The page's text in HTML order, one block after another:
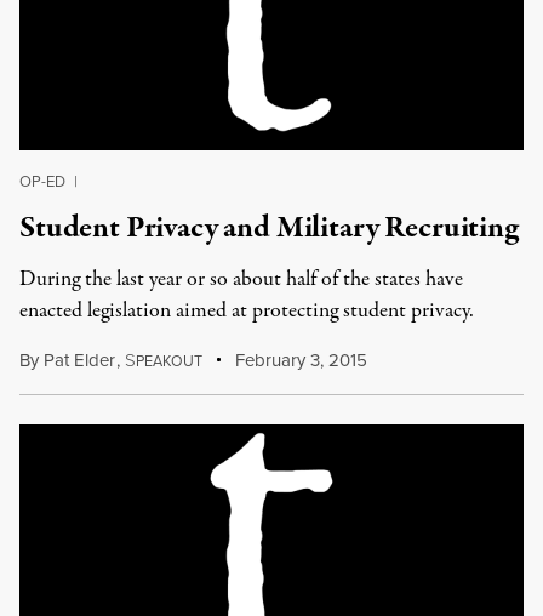
OP-ED |
Student Privacy and Military Recruiting
During the last year or so about half of the states have
enacted legislation aimed at protecting student privacy.
By Pat Elder, SPEAKOUT February 3, 2015